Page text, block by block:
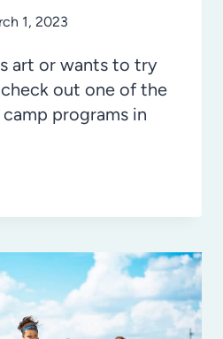
1, 2023
art or wants to try
out one of the
programs in